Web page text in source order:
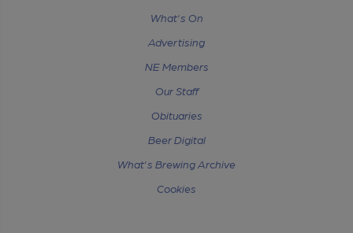
What's On
Advertising
NE Members
Our Staff
Obituaries
Beer Digital
What's Brewing Archive
Cookies